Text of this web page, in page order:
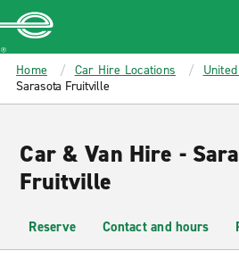
MAIN
CONTENT
Enterprise
Home Car Hire Locations
Sarasota Fruitville
Car & Van Hire -
Fruitville
Reserve Contact and hours